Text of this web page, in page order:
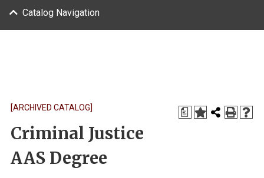
Catalog Navigation
a
[ARCHIVED CATALOG]
Criminal Justice
AAS Degree